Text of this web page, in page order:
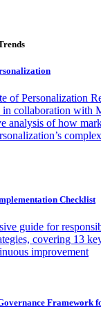
of Personalization
collaboration with
analysis of how
Checklist
guide for
covering 13
improvement
Framework